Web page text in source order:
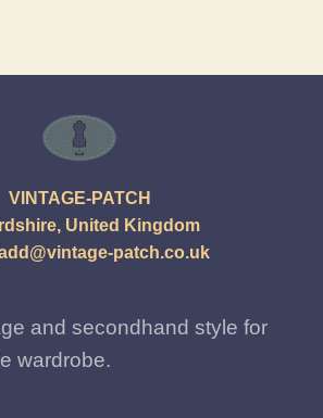
VINTAGE-PATCH
United Kingdom
patch.co.uk
and secondhand style for
wardrobe.